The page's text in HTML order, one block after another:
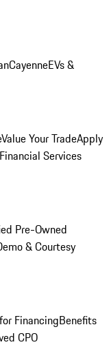
CayenneEVs &
Value Your TradeApply
Services
Pre-Owned
& Courtesy
FinancingBenefits
CPO